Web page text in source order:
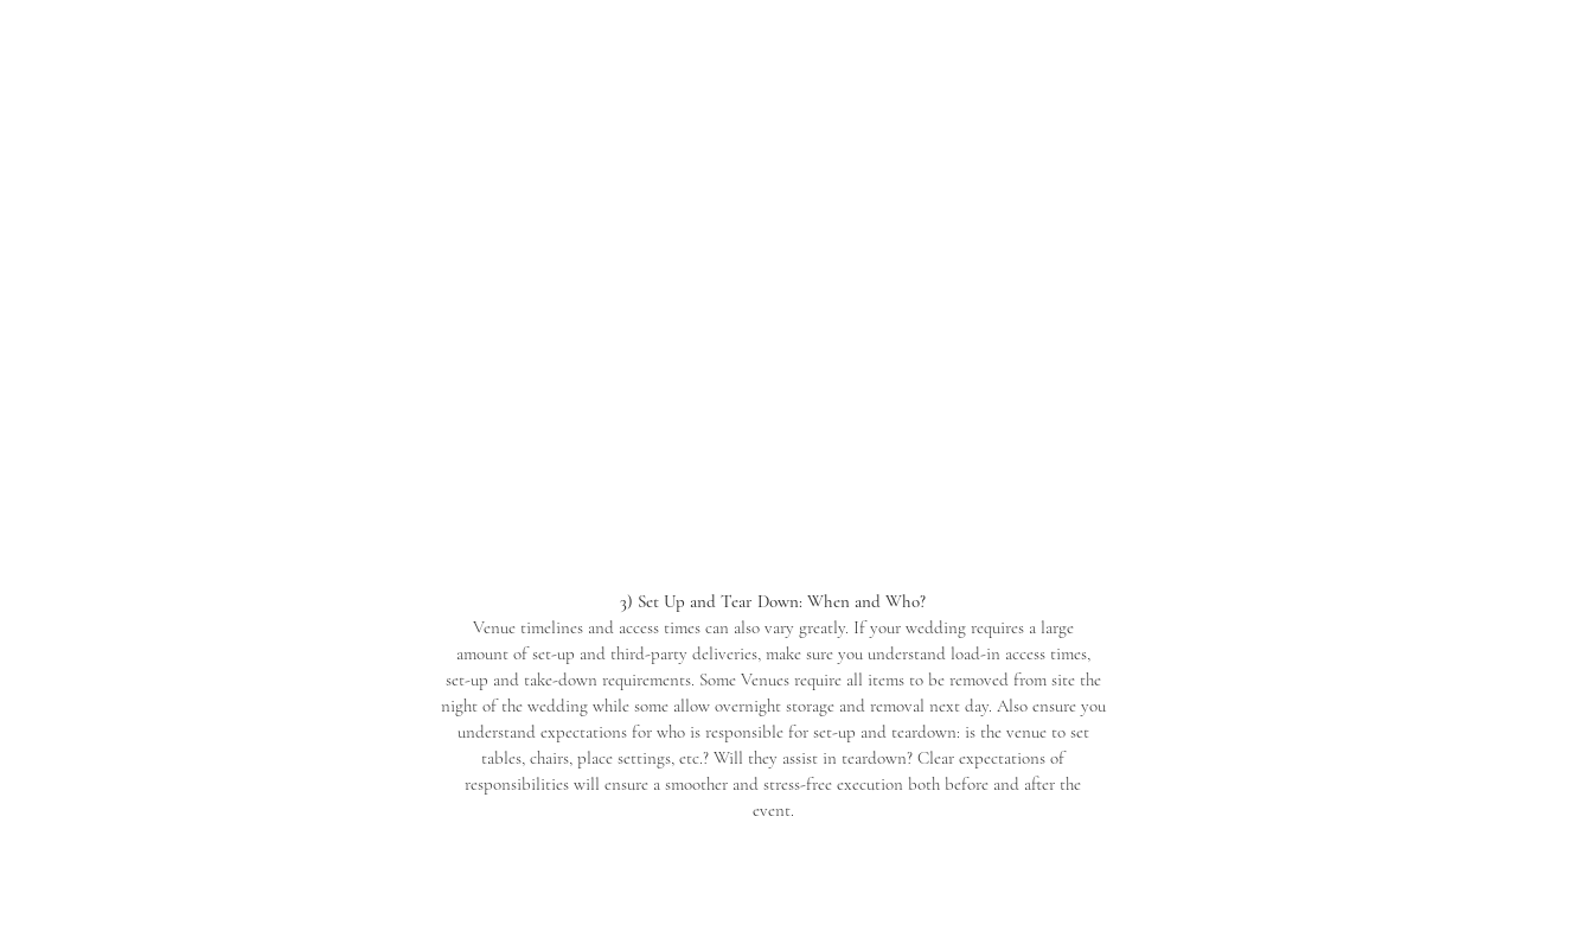
3) Set Up and Tear Down: When and Who?
Venue timelines and access times can also vary greatly. If your wedding requires a large
amount of set-up and third-party deliveries, make sure you understand load-in access times,
set-up and take-down requirements. Some Venues require all items to be removed from site the
night of the wedding while some allow overnight storage and removal next day. Also ensure you
understand expectations for who is responsible for set-up and teardown: is the venue to set
tables, chairs, place settings, etc.? Will they assist in teardown? Clear expectations of
responsibilities will ensure a smoother and stress-free execution both before and after the
event.